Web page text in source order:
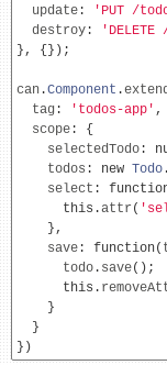
  update
: 'PUT /
  destroy
:
},
{});
can .Component .
  tag
: 'todos-app' ,
  scope
:
{
    selectedTodo
:
    todos
: new Todo .
    select
:
this .attr (
},
    save
: function(
      todo
. save();
this .
}
}
})